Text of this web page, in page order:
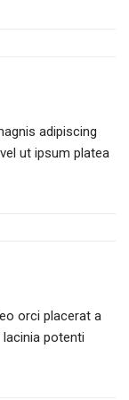
adipiscing
ut ipsum platea
orci placerat a
potenti